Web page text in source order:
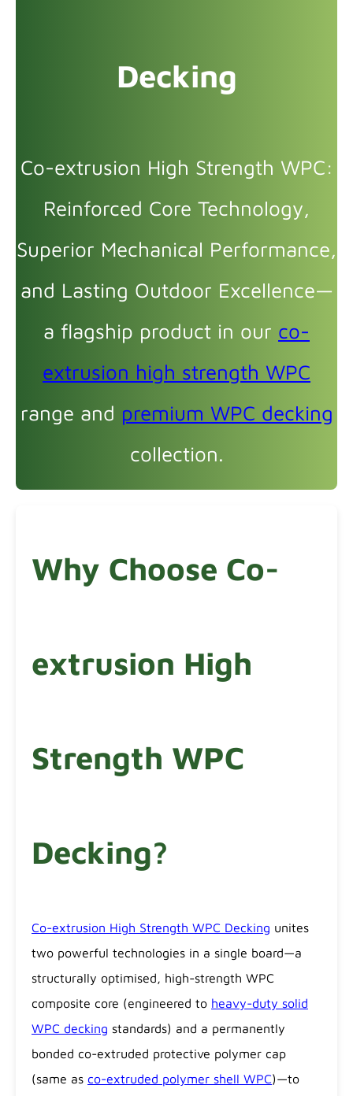
Decking
Co-extrusion High Strength WPC:
Reinforced Core Technology,
Superior Mechanical Performance,
and Lasting Outdoor Excellence—
a flagship product in our co-
extrusion high strength WPC
range and premium WPC decking
collection.
Why Choose Co-
extrusion High
Strength WPC
Decking?
Co-extrusion High Strength WPC Decking unites
two powerful technologies in a single board—a
structurally optimised, high-strength WPC
composite core (engineered to heavy-duty solid
WPC decking standards) and a permanently
bonded co-extruded protective polymer cap
(same as co-extruded polymer shell WPC)—to